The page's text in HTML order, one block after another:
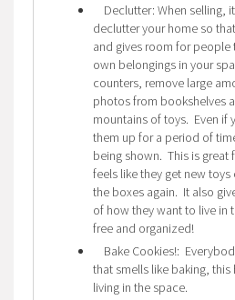
Declutter: When selling,
declutter your home so
and gives room for people
own belongings in your
counters, remove large
photos from bookshelves
mountains of toys. Even if
them up for a period of
being shown. This is great
feels like they get new
the boxes again. It also
of how they want to live in
free and organized!
Bake Cookies!:
that smells like baking, this
living in the space.